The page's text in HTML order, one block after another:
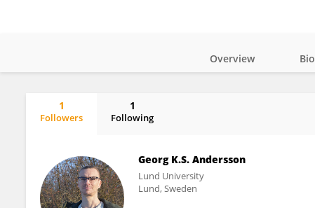
Overview Bio
1
Followers
1
Following
Georg K.S. Andersson
Lund University
Lund, Sweden